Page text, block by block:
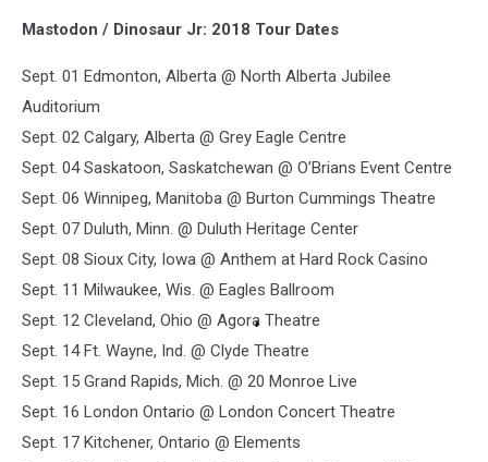
Mastodon / Dinosaur Jr: 2018 Tour Dates
Sept. 01 Edmonton, Alberta @ North Alberta Jubilee
Auditorium
Sept. 02 Calgary, Alberta @ Grey Eagle Centre
Sept. 04 Saskatoon, Saskatchewan @ O’Brians Event Centre
Sept. 06 Winnipeg, Manitoba @ Burton Cummings Theatre
Sept. 07 Duluth, Minn. @ Duluth Heritage Center
Sept. 08 Sioux City, Iowa @ Anthem at Hard Rock Casino
Sept. 11 Milwaukee, Wis. @ Eagles Ballroom
Sept. 12 Cleveland, Ohio @ Agora Theatre
Sept. 14 Ft. Wayne, Ind. @ Clyde Theatre
Sept. 15 Grand Rapids, Mich. @ 20 Monroe Live
Sept. 16 London Ontario @ London Concert Theatre
Sept. 17 Kitchener, Ontario @ Elements